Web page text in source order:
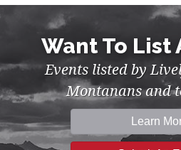
Want To List
Events listed by
Montanans and
Learn